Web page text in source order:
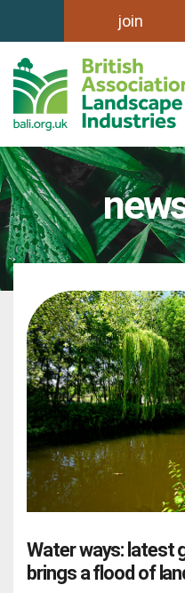
join
Water ways: latest
brings a flood of